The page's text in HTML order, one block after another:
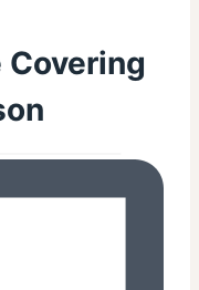
Covering